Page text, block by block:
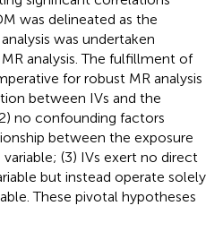
was delineated as the
was undertaken
analysis. The fulfillment of
for robust MR analysis
between IVs and the
no confounding factors
between the exposure
(3) IVs exert no direct
but instead operate solely
These pivotal hypotheses